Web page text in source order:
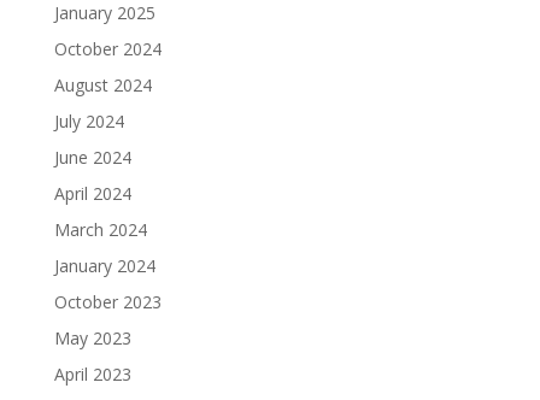
January 2025
October 2024
August 2024
July 2024
June 2024
April 2024
March 2024
January 2024
October 2023
May 2023
April 2023